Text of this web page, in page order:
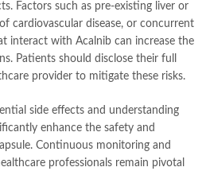
Factors such as pre-existing liver or
cardiovascular disease, or concurrent
interact with Acalnib can increase the
Patients should disclose their full
provider to mitigate these risks.
side effects and understanding
enhance the safety and
Continuous monitoring and
professionals remain pivotal